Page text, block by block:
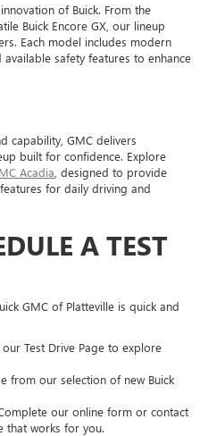
of Buick. From the
Buick Encore GX, our lineup
Each model includes modern
safety features to enhance
capability, GMC delivers
built for confidence. Explore
Acadia , designed to provide
for daily driving and
A TEST
GMC of Platteville is quick and
our Test Drive Page to explore
from our selection of new Buick
our online form or contact
that works for you.